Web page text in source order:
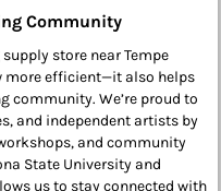
Community
store near Tempe
more efficient—it also helps
community. We’re proud to
and independent artists by
and community
State University and
us to stay connected with